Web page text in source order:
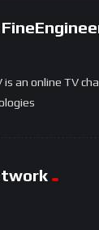
is an online TV